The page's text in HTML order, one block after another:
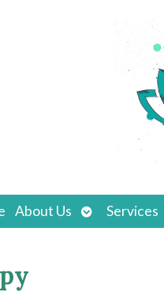
About Us
Open
submenu
Services